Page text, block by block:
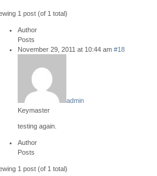
1 post (of 1 total)
Author
Posts
November 29, 2011 at 10:44 am #18
admin
Keymaster
testing again.
Author
Posts
1 post (of 1 total)